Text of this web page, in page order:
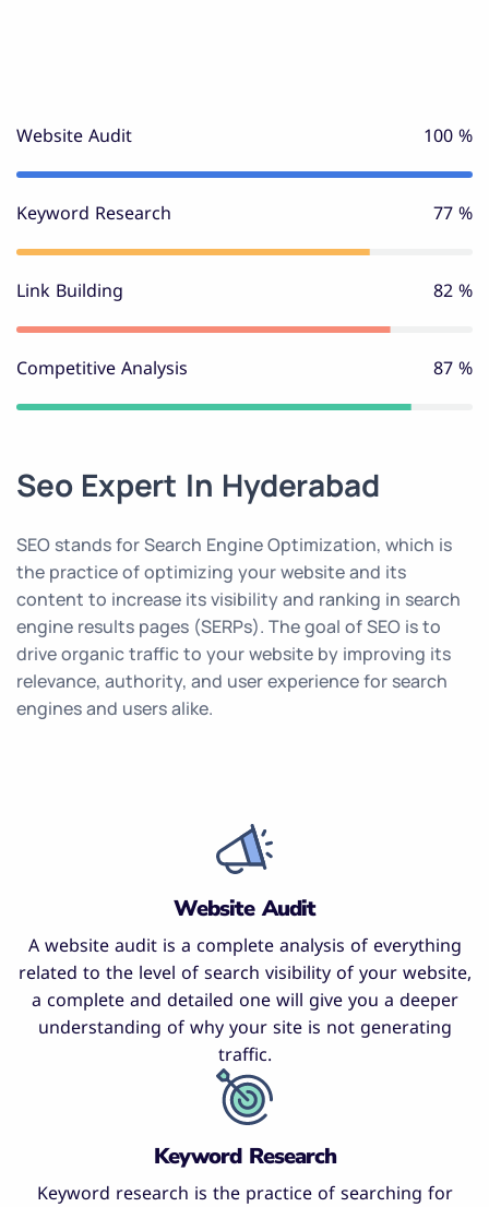
Seo Expert In Hyderabad
SEO stands for Search Engine Optimization, which is
the practice of optimizing your website and its
content to increase its visibility and ranking in search
engine results pages (SERPs). The goal of SEO is to
drive organic traffic to your website by improving its
relevance, authority, and user experience for search
engines and users alike.
Website Audit 100 %
Keyword Research 80 %
Link Building 85 %
Competitive Analysis 90 %
Website Audit
A website audit is a complete analysis of everything
related to the level of search visibility of your website,
a complete and detailed one will give you a deeper
understanding of why your site is not generating
traffic.
Keyword Research
Keyword research is the practice of searching for